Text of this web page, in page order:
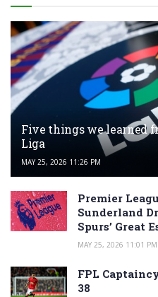
Five things we learned
Liga
MAY 25, 2026 11:26 PM
Premier
Sunderland
Spurs’ Great
MAY 25, 2026 11:01 PM
FPL
38